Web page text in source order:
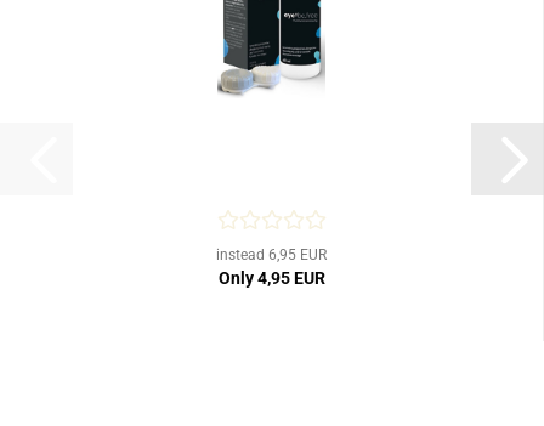
instead 6,95 EUR
Only 4,95 EUR